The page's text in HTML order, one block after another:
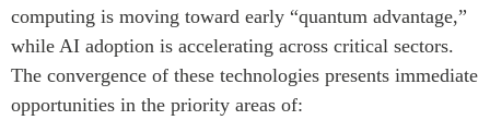
computing is moving toward early “quantum advantage,”
while AI adoption is accelerating across critical sectors.
The convergence of these technologies presents immediate
opportunities in the priority areas of: